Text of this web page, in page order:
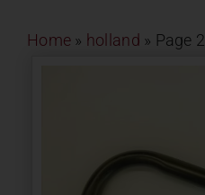
Home » holland » Page 2